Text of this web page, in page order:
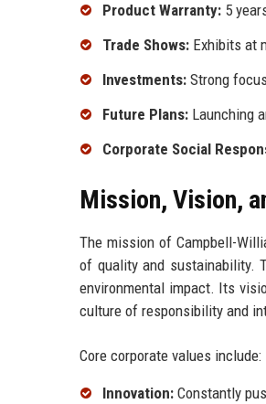
Product Warranty: 5
Trade Shows: Exhibits at
Investments: Strong
Future Plans: Launching
Corporate Social
Mission, Vision,
The mission of Campbell-
of quality and sustainability.
environmental impact. Its
culture of responsibility and
Core corporate values include:
Innovation: Constantly